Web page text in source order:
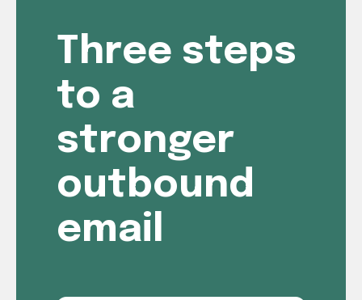
Three steps
to a
stronger
outbound
email